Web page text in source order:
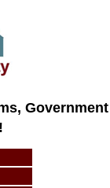
Government